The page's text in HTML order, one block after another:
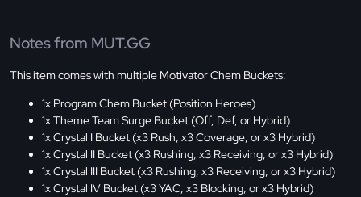
Notes from MUT.GG
This item comes with multiple Motivator Chem Buckets:
1x Program Chem Bucket (Position Heroes)
1x Theme Team Surge Bucket (Off, Def, or Hybrid)
1x Crystal I Bucket (x3 Rush, x3 Coverage, or x3 Hybrid)
1x Crystal II Bucket (x3 Rushing, x3 Receiving, or x3 Hybrid)
1x Crystal III Bucket (x3 Rushing, x3 Receiving, or x3 Hybrid)
1x Crystal IV Bucket (x3 YAC, x3 Blocking, or x3 Hybrid)